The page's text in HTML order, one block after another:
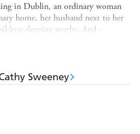
in Dublin, an ordinary woman
home, her husband next to her
sleeping nearby. And -
hotel bars and hairdressers
modern society: signs of
Sweeney